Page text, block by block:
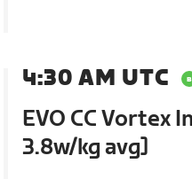
4:30 AM UTC
EVO CC Vortex
3.8w/kg avg]